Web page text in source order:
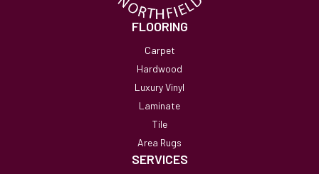
FLOORING
Carpet
Hardwood
Luxury Vinyl
Laminate
Tile
Area Rugs
SERVICES